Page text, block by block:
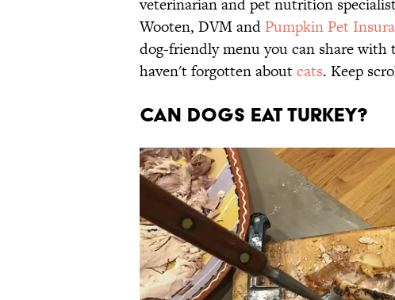
veterinarian and pet nutrition
Wooten, DVM and Pumpkin Pet
dog-friendly menu you can share
haven't forgotten aboutcats. Keep
Can dogs eat turkey?